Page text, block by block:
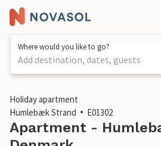
Where would you like to go?
Add destination, dates, guests
1 / 14
Holiday apartment
Humlebæk Strand
E01302
Apartment -